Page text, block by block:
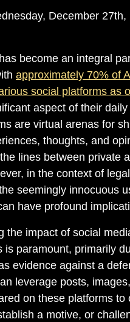
December 27th,
become an integral
approximately 70% of
social platforms as
aspect of their
are virtual arenas for
thoughts, and
lines between private
in the context of legal
seemingly innocuous
have profound
the impact of social
is paramount, primarily
evidence against a
leverage posts,
on these platforms to
a motive, or